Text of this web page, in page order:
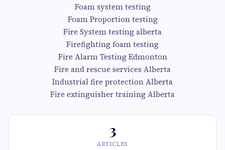
Foam system testing
Foam Proportion testing
Fire System testing alberta
Firefighting foam testing
Fire Alarm Testing Edmonton
Fire and rescue services Alberta
Industrial fire protection Alberta
Fire extinguisher training Alberta
3
ARTICLES